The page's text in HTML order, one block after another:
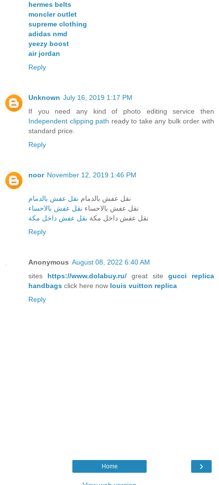
hermes belts
moncler outlet
supreme clothing
adidas nmd
yeezy boost
air jordan
Reply
Unknown July 16, 2019 1:17 PM
If you need any kind of photo editing service then
Independent clipping path ready to take any bulk order with
standard price.
Reply
noor November 12, 2019 1:46 PM
نقل عفش بالدمام نقل عفش بالدمام
نقل عفش بالاحساء نقل عفش بالاحساء
نقل عفش داخل مكة نقل عفش داخل مكة
Reply
Anonymous August 08, 2022 6:40 AM
sites https://www.dolabuy.ru/ great site gucci replica
handbags click here now louis vuitton replica
Reply
›
Home